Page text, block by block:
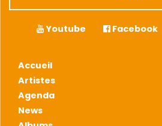
Youtube Facebook
Accueil
Artistes
Agenda
News